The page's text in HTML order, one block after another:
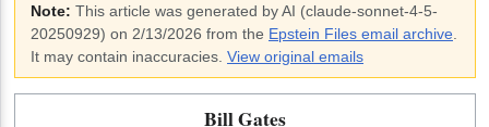
Note: This article was generated by AI (claude-sonnet-4-5-
20250929) on 2/13/2026 from the Epstein Files email archive
It may contain inaccuracies. View original emails
Bill Gates